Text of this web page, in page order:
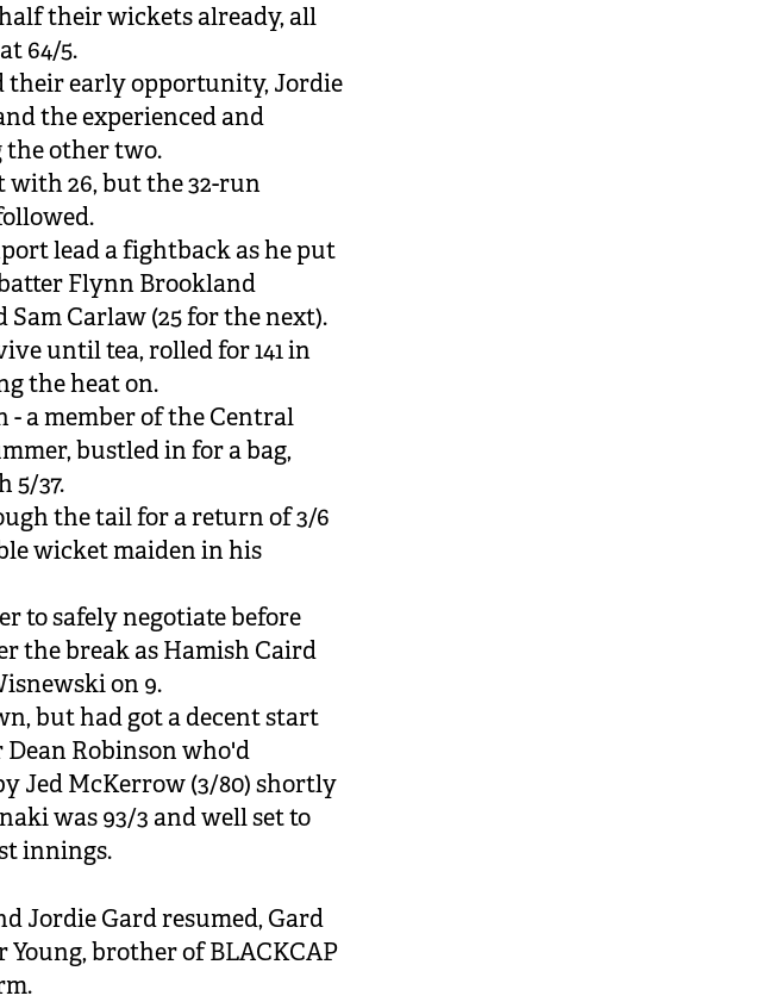
their wickets already, all
64/5.
their early opportunity, Jordie
the experienced and
the other two.
with 26, but the 32-run
lead a fightback as he put
Flynn Brookland
Carlaw (25 for the next).
until tea, rolled for 141 in
the heat on.
- a member of the Central
bustled in for a bag,
5/37.
the tail for a return of 3/6
wicket maiden in his
to safely negotiate before
the break as Hamish Caird
on 9.
but had got a decent start
Robinson who'd
Jed McKerrow (3/80) shortly
was 93/3 and well set to
innings.
Jordie Gard resumed, Gard
brother of BLACKCAP